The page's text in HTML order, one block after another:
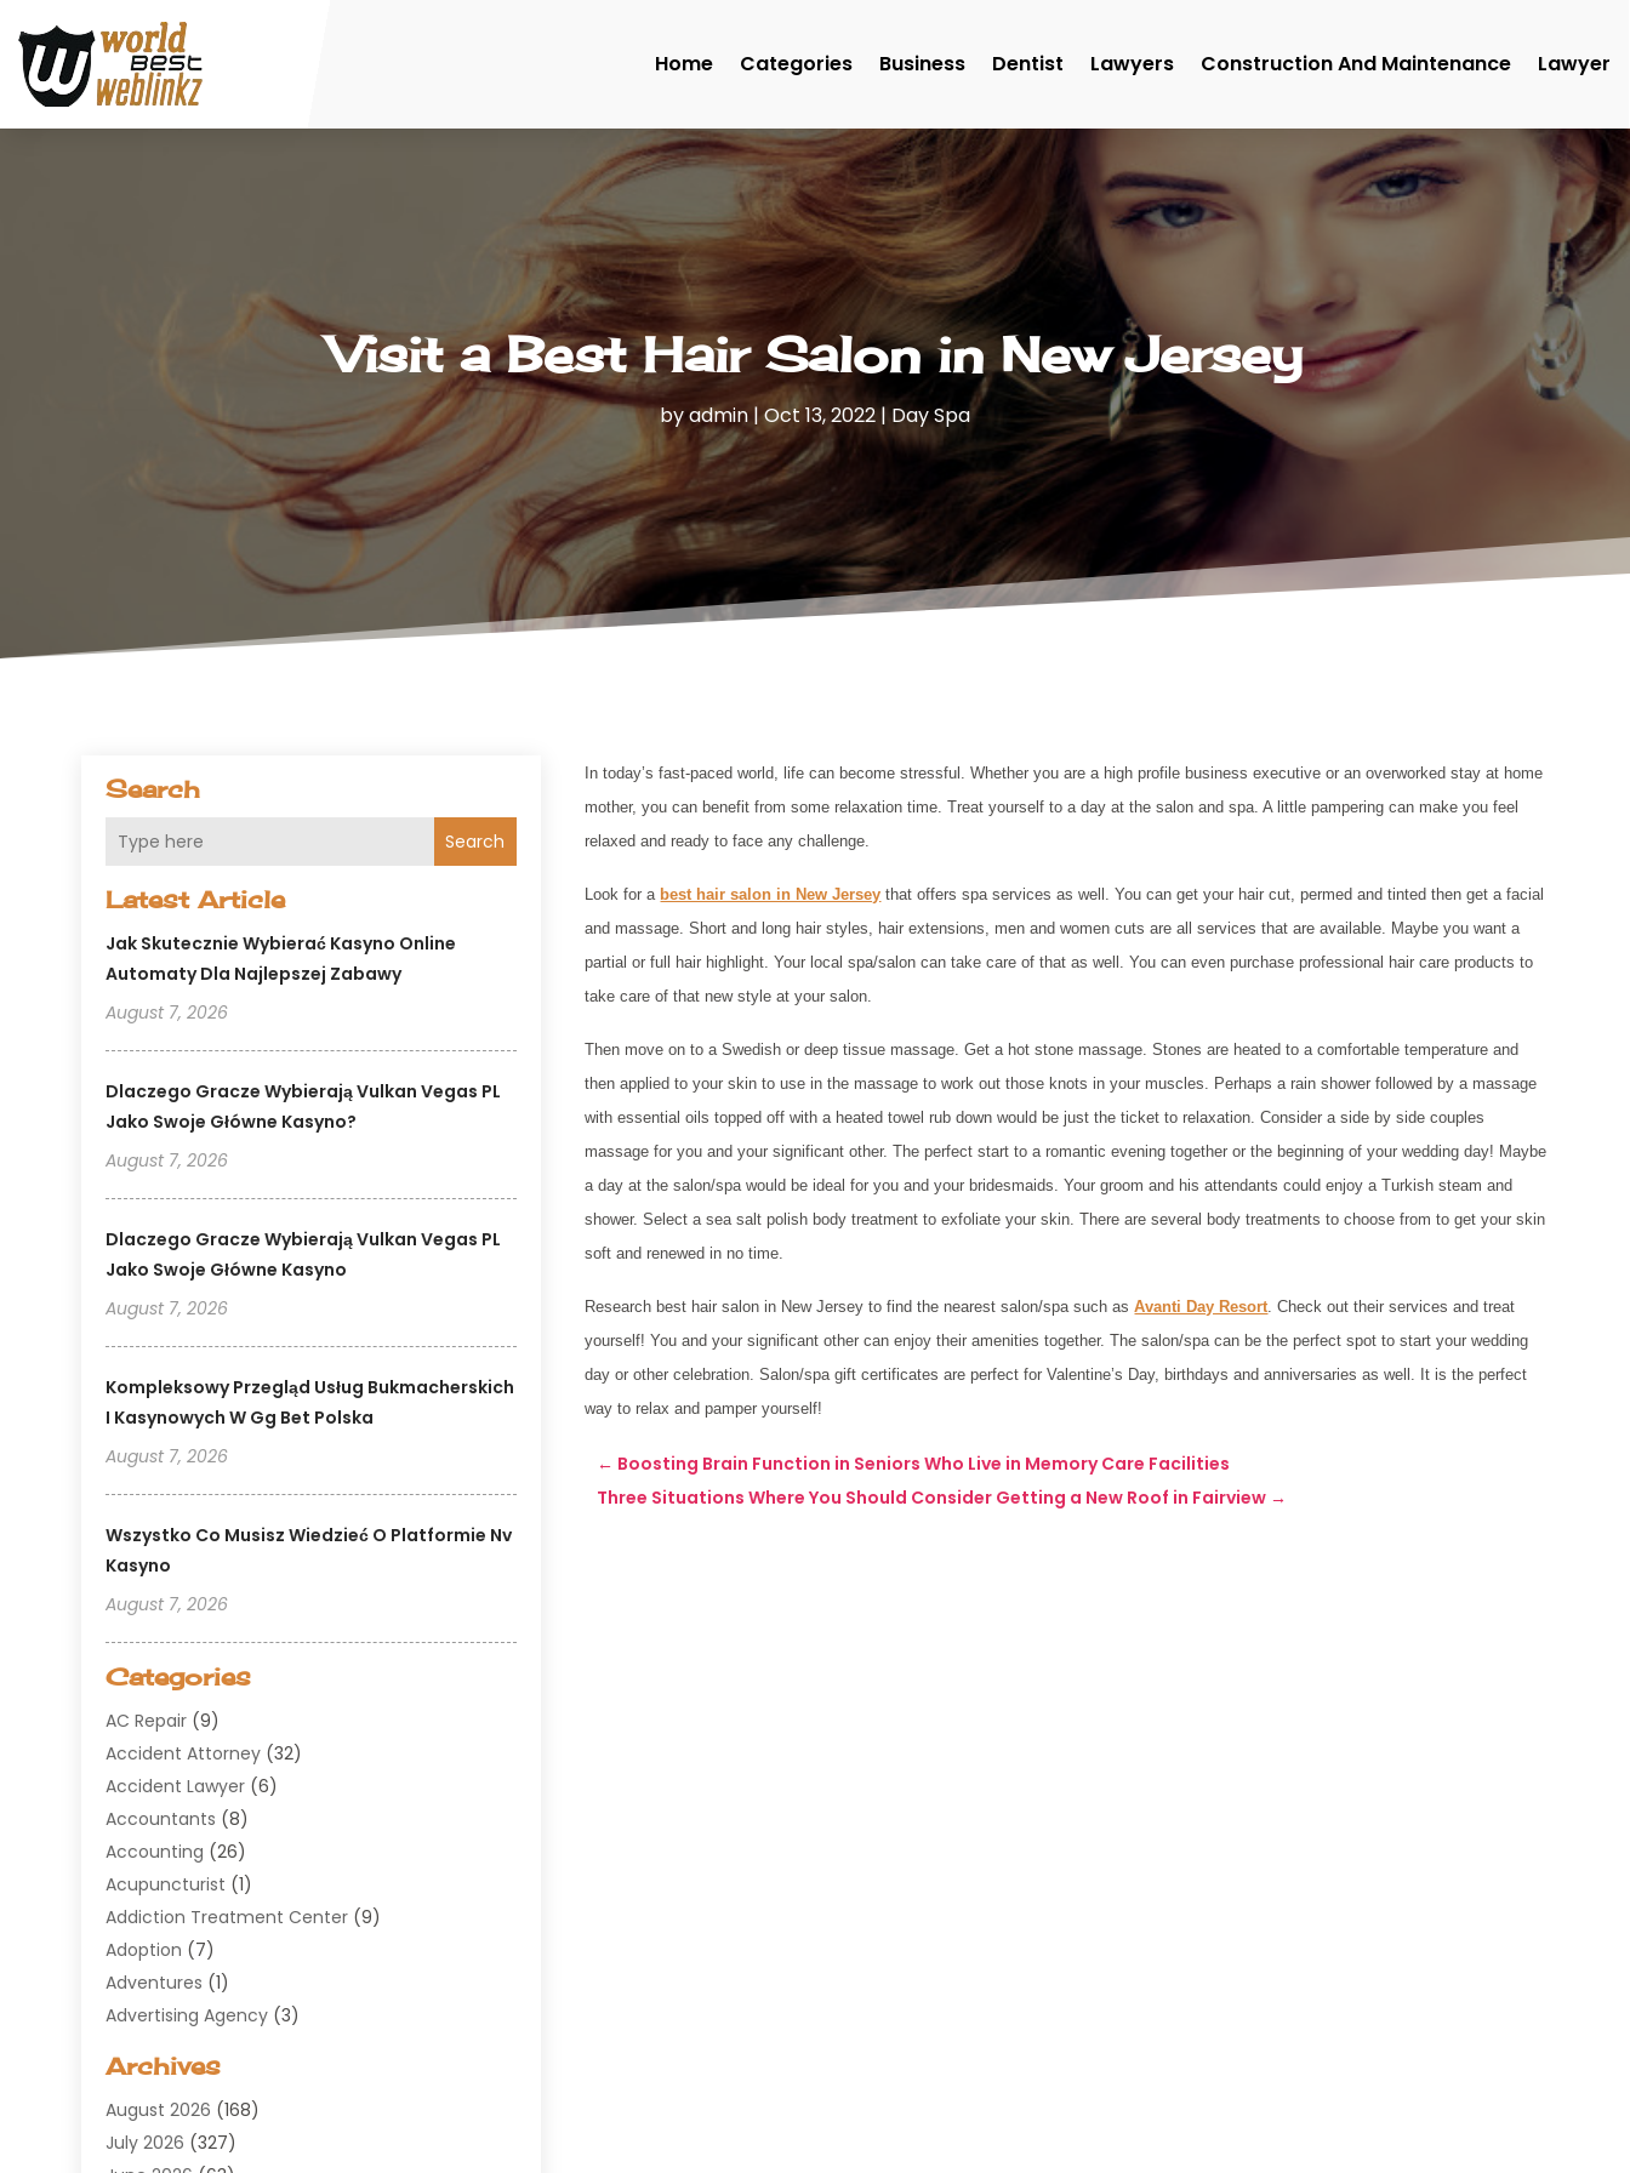
Home Categories Business Dentist Lawyers Construction And Maintenance Lawyer
Visit a Best Hair Salon in New Jersey
byadmin |Oct 13, 2022|Day Spa
Search
Search
Latest Article
Jak Skutecznie Wybierać Kasyno Online
Automaty Dla Najlepszej Zabawy
August 7, 2026
Dlaczego Gracze Wybierają Vulkan Vegas PL
Jako Swoje Główne Kasyno?
August 7, 2026
Dlaczego Gracze Wybierają Vulkan Vegas PL
Jako Swoje Główne Kasyno
August 7, 2026
Kompleksowy Przegląd Usług Bukmacherskich
I Kasynowych W Gg Bet Polska
August 7, 2026
Wszystko Co Musisz Wiedzieć O Platformie Nv
Kasyno
August 7, 2026
Categories
AC Repair (9)
Accident Attorney (32)
Accident Lawyer (6)
Accountants (8)
Accounting (26)
Acupuncturist (1)
Addiction Treatment Center (9)
Adoption (7)
Adventures (1)
Advertising Agency (3)
Agricultural Service
Air Conditioning(100)
Air Conditioning Contractor
Archives
August 2026 (168)
July 2026 (327)
In today’s fast-paced world, life can become stressful. Whether you are a high profile business executive or an overworked stay at home
mother, you can benefit from some relaxation time. Treat yourself to a day at the salon and spa. A little pampering can make you feel
relaxed and ready to face any challenge.
Look for a best hair salon in New Jersey that offers spa services as well. You can get your hair cut, permed and tinted then get a facial
and massage. Short and long hair styles, hair extensions, men and women cuts are all services that are available. Maybe you want a
partial or full hair highlight. Your local spa/salon can take care of that as well. You can even purchase professional hair care products to
take care of that new style at your salon.
Then move on to a Swedish or deep tissue massage. Get a hot stone massage. Stones are heated to a comfortable temperature and
then applied to your skin to use in the massage to work out those knots in your muscles. Perhaps a rain shower followed by a massage
with essential oils topped off with a heated towel rub down would be just the ticket to relaxation. Consider a side by side couples
massage for you and your significant other. The perfect start to a romantic evening together or the beginning of your wedding day! Maybe
a day at the salon/spa would be ideal for you and your bridesmaids. Your groom and his attendants could enjoy a Turkish steam and
shower. Select a sea salt polish body treatment to exfoliate your skin. There are several body treatments to choose from to get your skin
soft and renewed in no time.
Research best hair salon in New Jersey to find the nearest salon/spa such asAvanti Day Resort. Check out their services and treat
yourself! You and your significant other can enjoy their amenities together. The salon/spa can be the perfect spot to start your wedding
day or other celebration. Salon/spa gift certificates are perfect for Valentine’s Day, birthdays and anniversaries as well. It is the perfect
way to relax and pamper yourself!
← Boosting Brain Function in Seniors Who Live in Memory Care Facilities
Three Situations Where You Should Consider Getting a New Roof in Fairview →